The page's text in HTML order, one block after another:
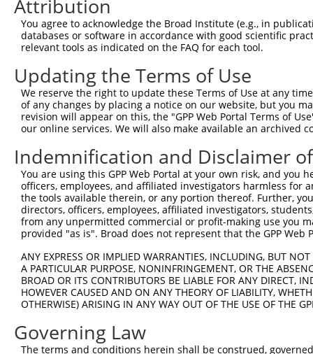
Query  210  -
Sbjct  371
Query  283
Sbjct  445
Query  357
Sbjct  519
Query  431
Sbjct  593
Sbjct  667
Query  579
Sbjct  741
Attribution
You agree to acknowledge the Broad Institute (e.g., in
databases or software in accordance with good scientific
relevant tools as indicated on the FAQ for each tool.
Updating the Terms of Use
We reserve the right to update these Terms of Use at any
of any changes by placing a notice on our website, but you
revision will appear on this, the "GPP Web Portal Terms of
our online services. We will also make available an archived
Indemnification and Disclaimer
You are using this GPP Web Portal at your own risk, and
officers, employees, and affiliated investigators harmless for
the tools available therein, or any portion thereof. Further,
directors, officers, employees, affiliated investigators,
from any unpermitted commercial or profit-making use you
provided "as is". Broad does not represent that the GPP
ANY EXPRESS OR IMPLIED WARRANTIES, INCLUDING, BUT
A PARTICULAR PURPOSE, NONINFRINGEMENT, OR THE
BROAD OR ITS CONTRIBUTORS BE LIABLE FOR ANY DIRECT,
HOWEVER CAUSED AND ON ANY THEORY OF LIABILITY,
OTHERWISE) ARISING IN ANY WAY OUT OF THE USE OF THE
Governing Law
The terms and conditions herein shall be construed,